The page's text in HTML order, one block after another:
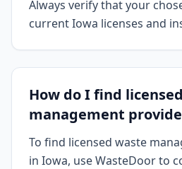
Always verify that your
current Iowa licenses and
How do I find
management
To find licensed waste
in Iowa, use WasteDoor to